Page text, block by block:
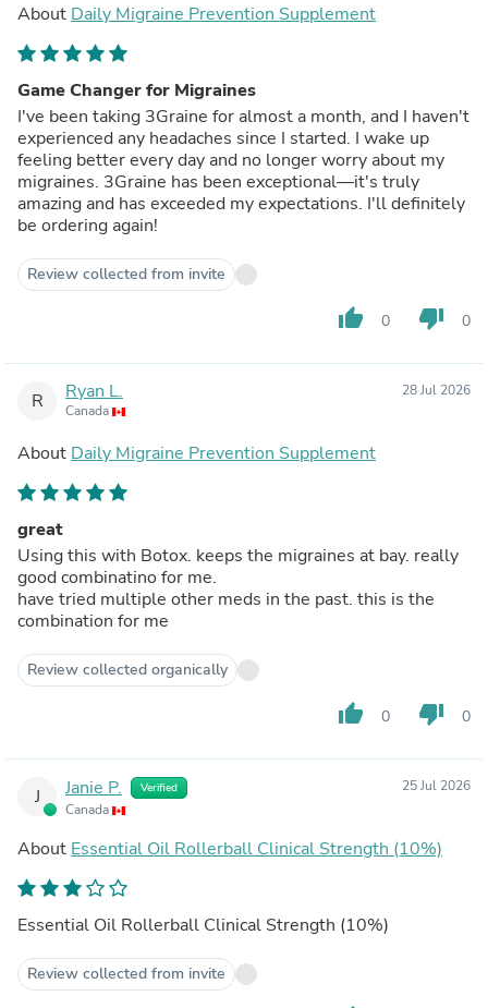
About Daily Migraine Prevention Supplement
Game Changer for Migraines
I've been taking 3Graine for almost a month, and I haven't
experienced any headaches since I started. I wake up
feeling better every day and no longer worry about my
migraines. 3Graine has been exceptional—it's truly
amazing and has exceeded my expectations. I'll definitely
be ordering again!
Review collected from invite
thumb_up 0 thumb_down 0
R Ryan L.
Canada
28 Jul 2026
About Daily Migraine Prevention Supplement
great
Using this with Botox. keeps the migraines at bay. really
good combinatino for me.
have tried multiple other meds in the past. this is the
combination for me
Review collected organically
thumb_up 0 thumb_down 0
J Janie P. Verified
Canada
25 Jul 2026
About Essential Oil Rollerball Clinical Strength (10%)
Essential Oil Rollerball Clinical Strength (10%)
Review collected from invite